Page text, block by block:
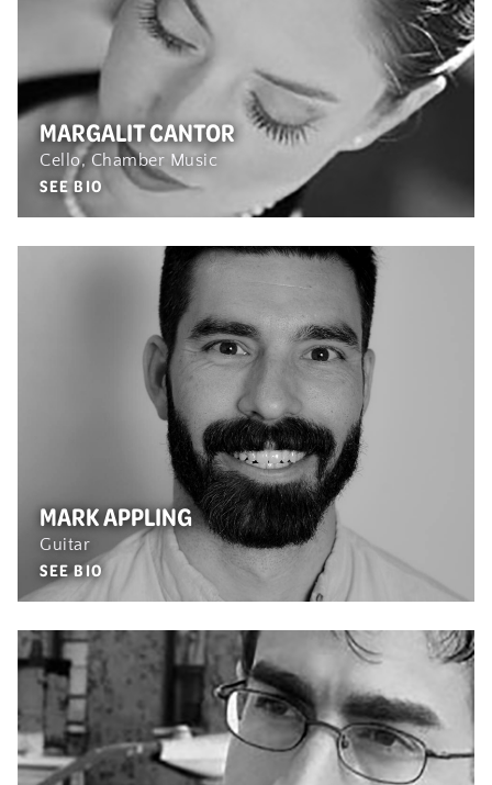
MARGALIT CANTOR
Cello, Chamber Music
SEE BIO
MARK APPLING
Guitar
SEE BIO